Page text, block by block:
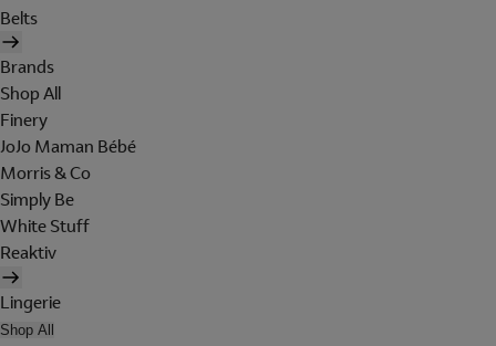
Belts
Brands
Shop All
Finery
JoJo Maman Bébé
Morris & Co
Simply Be
White Stuff
Reaktiv
Lingerie
Shop All